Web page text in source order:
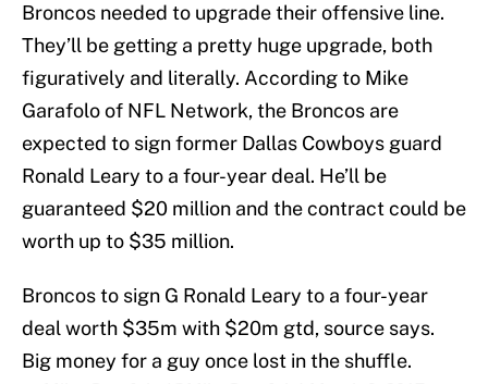
Broncos needed to upgrade their offensive line.
They’ll be getting a pretty huge upgrade, both
figuratively and literally. According to Mike
Garafolo of NFL Network, the Broncos are
expected to sign former Dallas Cowboys guard
Ronald Leary to a four-year deal. He’ll be
guaranteed $20 million and the contract could be
worth up to $35 million.
Broncos to sign G Ronald Leary to a four-year
deal worth $35m with $20m gtd, source says.
Big money for a guy once lost in the shuffle.